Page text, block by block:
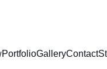
PortfolioGalleryContact